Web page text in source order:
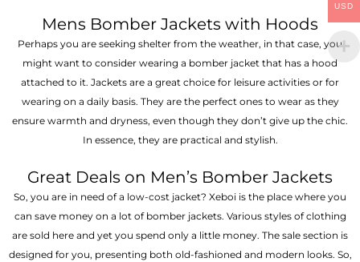
Mens Bomber Jackets with Hoods
Perhaps you are seeking shelter from the weather, in that case, you
might want to consider wearing a bomber jacket that has a hood
attached to it. Jackets are a great choice for leisure activities or for
wearing on a daily basis. They are the perfect ones to wear as they
ensure warmth and dryness, even though they don’t give up the chic.
In essence, they are practical and stylish.
Great Deals on Men’s Bomber Jackets
So, you are in need of a low-cost jacket? Xeboi is the place where you
can save money on a lot of bomber jackets. Various styles of clothing
are sold here and yet you spend only a little money. The sale section is
designed for you, presenting both old-fashioned and modern looks. So,
USD